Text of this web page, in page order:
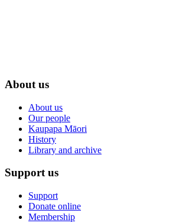
About us
About us
Our people
Kaupapa Māori
History
Library and archive
Support us
Support
Donate online
Membership